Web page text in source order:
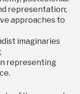
representation;
approaches to
imaginaries
representing